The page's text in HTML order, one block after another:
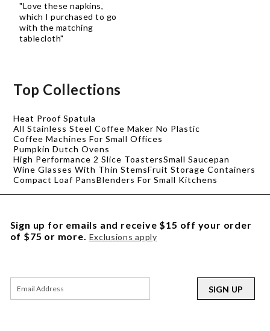
"Love these napkins,
which I purchased to go
with the matching
tablecloth"
Top Collections
Heat Proof Spatula
All Stainless Steel Coffee Maker No Plastic
Coffee Machines For Small Offices
Pumpkin Dutch Ovens
High Performance 2 Slice ToastersSmall Saucepan
Wine Glasses With Thin StemsFruit Storage Containers
Compact Loaf PansBlenders For Small Kitchens
Sign up for emails and receive $15 off your order
of $75 or more. Exclusions apply
SIGN UP